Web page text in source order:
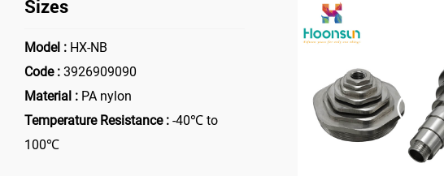
Sizes
Model : HX-NB
Code : 3926909090
Material : PA nylon
Temperature Resistance : -40℃ to
100℃